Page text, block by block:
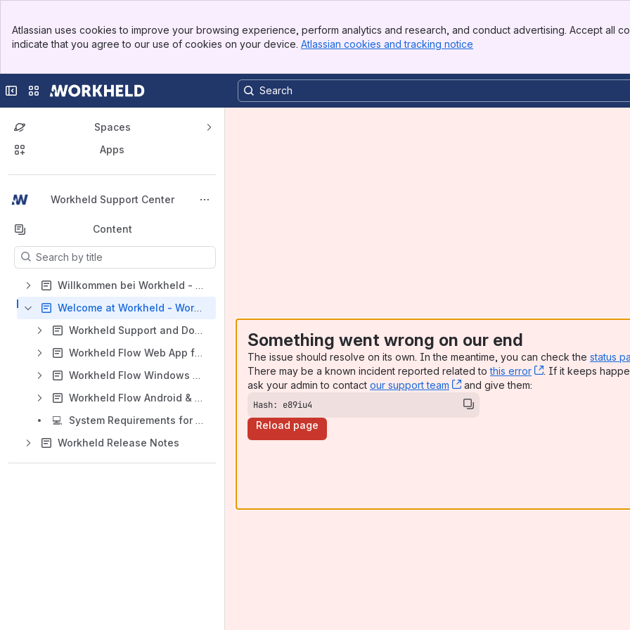
Top Bar
Sidebar
Atlassian uses cookies to improve your browsing experience, perform analytics and research, and conduct advertising. Accept all
indicate that you agree to our use of cookies on your device. Atlassian cookies and tracking notice
Collapse sidebar
Switch sites or apps
Spaces
Apps
Workheld Support Center
Back to top
Content
Results will update as you type.
Willkommen bei Workheld - Workheld Support Center (DE)
Welcome at Workheld - Workheld Support Center (EN)
Workheld Support and Documentation (EN)
Workheld Flow Web App for Coordinators (EN)
Workheld Flow Windows App for Technicians (EN)
Workheld Flow Android & iOS App for Technicians (EN)
💻
System Requirements for Workheld Apps
Workheld Release Notes
Something went wrong on our end
The issue should resolve on its own. In the meantime, you can check the status
There may be a known incident reported related tothis error , (opens new
. If it keeps
ask your admin to contact our support team , (opens new window)
and give them:
Hash: e89iu4
Reload page